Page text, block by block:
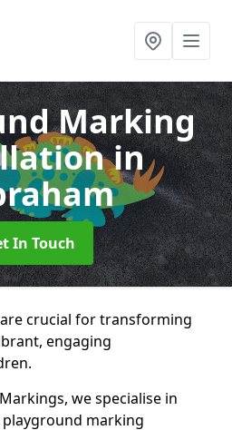
Marking
in
In Touch
crucial for transforming
engaging
we specialise in
marking